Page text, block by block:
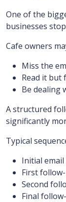
One of the
businesses
Cafe owners
Miss the
Read it
Be dealing
A structured
significantly
Typical
Initial email
First
Second
Final